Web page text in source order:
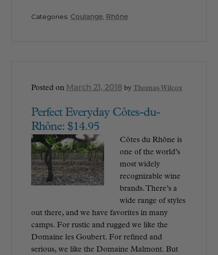
Categories: Coulange, Rhône
Posted on March 21, 2018 by Thomas Wilcox
Perfect Everyday Côtes-du-
Rhône: $14.95
Côtes du Rhône is
one of the world’s
most widely
recognizable wine
brands. There’s a
wide range of styles
out there, and we have favorites in many
camps. For rustic and rugged we like the
Domaine les Goubert. For refined and
serious, we like the Domaine Malmont. But